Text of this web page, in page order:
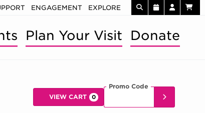
ENGAGEMENT EXPLORE
Plan Your Visit Donate
Cart
Enter Promo
Promo Code
SUBMIT
VIEW CART 0